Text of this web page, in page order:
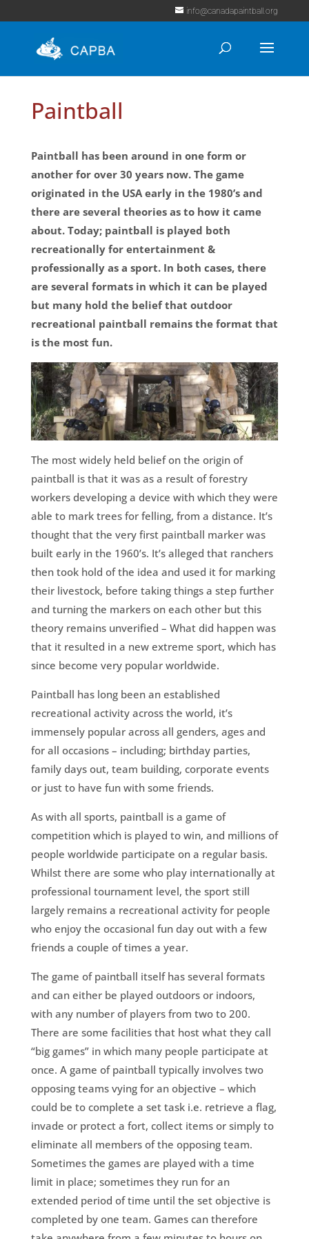
info@canadapaintball.org
Paintball
Paintball has been around in one form or
another for over 30 years now. The game
originated in the USA early in the 1980’s and
there are several theories as to how it came
about. Today; paintball is played both
recreationally for entertainment &
professionally as a sport. In both cases, there
are several formats in which it can be played
but many hold the belief that outdoor
recreational paintball remains the format that
is the most fun.
The most widely held belief on the origin of
paintball is that it was as a result of forestry
workers developing a device with which they were
able to mark trees for felling, from a distance. It’s
thought that the very first paintball marker was
built early in the 1960’s. It’s alleged that ranchers
then took hold of the idea and used it for marking
their livestock, before taking things a step further
and turning the markers on each other but this
theory remains unverified – What did happen was
that it resulted in a new extreme sport, which has
since become very popular worldwide.
Paintball has long been an established
recreational activity across the world, it’s
immensely popular across all genders, ages and
for all occasions – including; birthday parties,
family days out, team building, corporate events
or just to have fun with some friends.
As with all sports, paintball is a game of
competition which is played to win, and millions of
people worldwide participate on a regular basis.
Whilst there are some who play internationally at
professional tournament level, the sport still
largely remains a recreational activity for people
who enjoy the occasional fun day out with a few
friends a couple of times a year.
The game of paintball itself has several formats
and can either be played outdoors or indoors,
with any number of players from two to 200.
There are some facilities that host what they call
“big games” in which many people participate at
once. A game of paintball typically involves two
opposing teams vying for an objective – which
could be to complete a set task i.e. retrieve a flag,
invade or protect a fort, collect items or simply to
eliminate all members of the opposing team.
Sometimes the games are played with a time
limit in place; sometimes they run for an
extended period of time until the set objective is
completed by one team. Games can therefore